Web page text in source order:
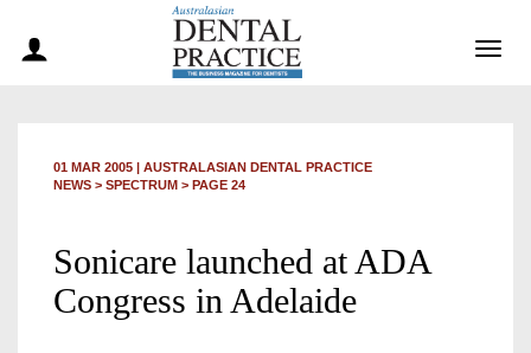
01 MAR 2005 | AUSTRALASIAN DENTAL PRACTICE
NEWS > SPECTRUM > PAGE 24
Sonicare launched at ADA
Congress in Adelaide